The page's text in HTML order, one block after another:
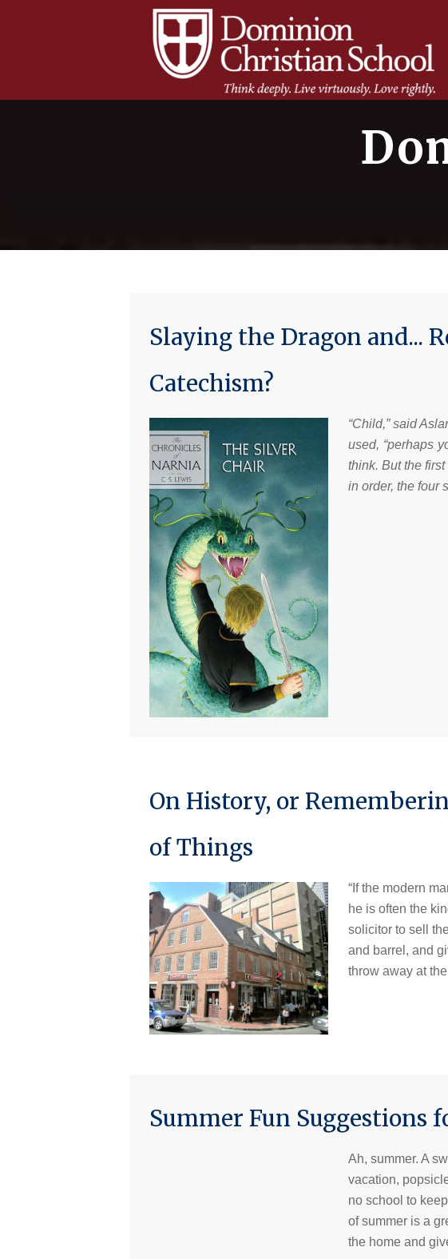
Slaying the Dragon and...
Catechism?
“Child,” said
used, “perhaps
think. But the
in order, the four
On History, or
of Things
“If the modern
he is often the
solicitor to sell
and barrel, and
throw away at
Summer Fun Suggestions
Ah, summer. A
vacation,
no school to
of summer is a
the home and